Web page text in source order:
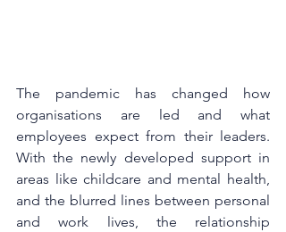
The pandemic has changed how
organisations are led and what
employees expect from their leaders.
With the newly developed support in
areas like childcare and mental health,
and the blurred lines between personal
and work lives, the relationship